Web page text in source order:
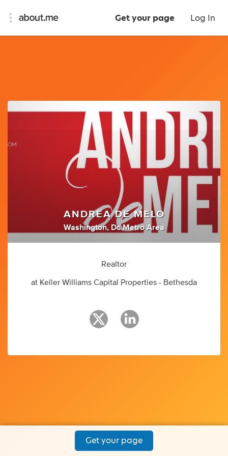
Get your page Log In
ANDREA DE MELO
Washington, Dc Metro Area
Realtor
at Keller Williams Capital Properties - Bethesda
Get your page